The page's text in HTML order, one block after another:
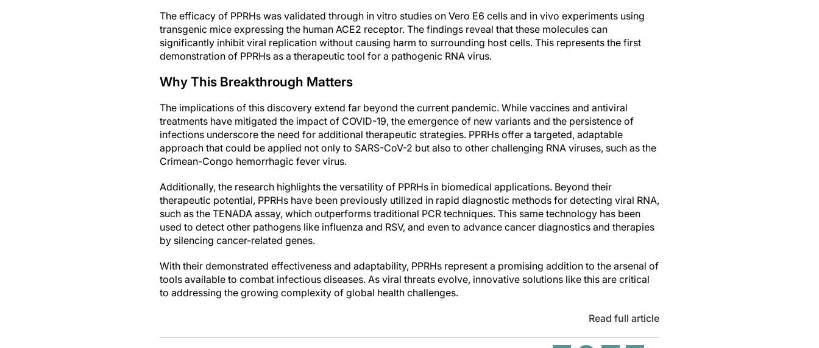
The efficacy of PPRHs was validated through in vitro studies on Vero E6 cells and in vivo experiments using
transgenic mice expressing the human ACE2 receptor. The findings reveal that these molecules can
significantly inhibit viral replication without causing harm to surrounding host cells. This represents the first
demonstration of PPRHs as a therapeutic tool for a pathogenic RNA virus.
Why This Breakthrough Matters
The implications of this discovery extend far beyond the current pandemic. While vaccines and antiviral
treatments have mitigated the impact of COVID-19, the emergence of new variants and the persistence of
infections underscore the need for additional therapeutic strategies. PPRHs offer a targeted, adaptable
approach that could be applied not only to SARS-CoV-2 but also to other challenging RNA viruses, such as the
Crimean-Congo hemorrhagic fever virus.
Additionally, the research highlights the versatility of PPRHs in biomedical applications. Beyond their
therapeutic potential, PPRHs have been previously utilized in rapid diagnostic methods for detecting viral RNA,
such as the TENADA assay, which outperforms traditional PCR techniques. This same technology has been
used to detect other pathogens like influenza and RSV, and even to advance cancer diagnostics and therapies
by silencing cancer-related genes.
With their demonstrated effectiveness and adaptability, PPRHs represent a promising addition to the arsenal of
tools available to combat infectious diseases. As viral threats evolve, innovative solutions like this are critical
to addressing the growing complexity of global health challenges.
Read full article